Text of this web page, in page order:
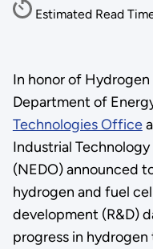
Estimated Read
In honor of Hydrogen
Department of
Technologies Office
Industrial
(NEDO) announced
hydrogen and fuel
development (R&D)
progress in